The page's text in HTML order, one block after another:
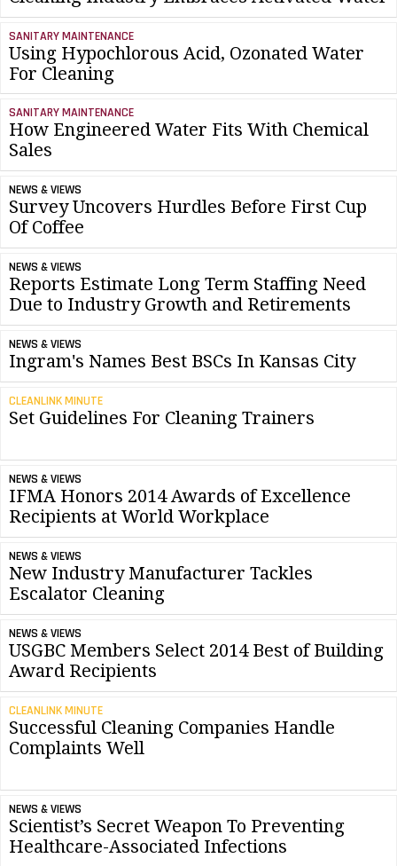
SANITARY MAINTENANCE
Using Hypochlorous Acid, Ozonated Water
For Cleaning
SANITARY MAINTENANCE
How Engineered Water Fits With Chemical
Sales
NEWS & VIEWS
Survey Uncovers Hurdles Before First Cup
Of Coffee
NEWS & VIEWS
Reports Estimate Long Term Staffing Need
Due to Industry Growth and Retirements
NEWS & VIEWS
Ingram's Names Best BSCs In Kansas City
CLEANLINK MINUTE
Set Guidelines For Cleaning Trainers
NEWS & VIEWS
IFMA Honors 2014 Awards of Excellence
Recipients at World Workplace
NEWS & VIEWS
New Industry Manufacturer Tackles
Escalator Cleaning
NEWS & VIEWS
USGBC Members Select 2014 Best of Building
Award Recipients
CLEANLINK MINUTE
Successful Cleaning Companies Handle
Complaints Well
NEWS & VIEWS
Scientist’s Secret Weapon To Preventing
Healthcare-Associated Infections